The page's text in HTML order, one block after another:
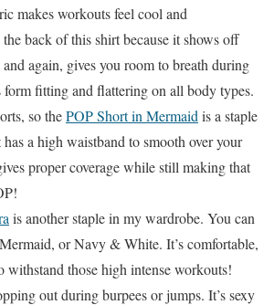
makes workouts feel cool and
back of this shirt because it shows off
again, gives you room to breath during
form fitting and flattering on all body types.
so thePOP Short in Mermaid is a staple
a high waistband to smooth over your
proper coverage while still making that
is another staple in my wardrobe. You can
or Navy & White. It’s comfortable,
withstand those high intense workouts!
out during burpees or jumps. It’s sexy